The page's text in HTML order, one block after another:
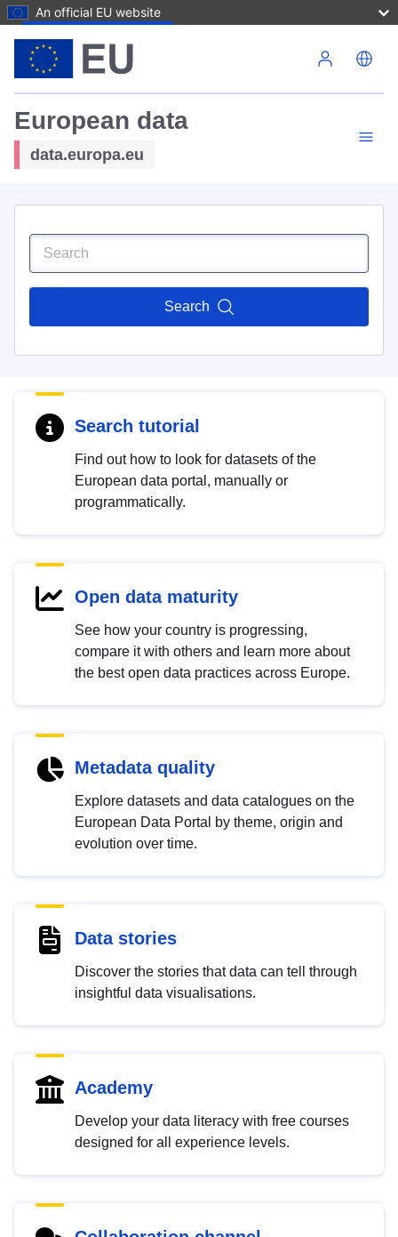
An official EU website
European data
data.europa.eu
Search
Search tutorial
Find out how to look for datasets of the
European data portal, manually or
programmatically.
Open data maturity
See how your country is progressing,
compare it with others and learn more about
the best open data practices across Europe.
Metadata quality
Explore datasets and data catalogues on the
European Data Portal by theme, origin and
evolution over time.
Data stories
Discover the stories that data can tell through
insightful data visualisations.
Academy
Develop your data literacy with free courses
designed for all experience levels.